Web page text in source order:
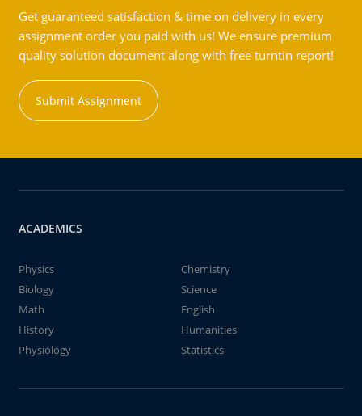
Get guaranteed satisfaction & time on delivery in every
assignment order you paid with us! We ensure premium
quality solution document along with free turntin report!
Submit Assignment
ACADEMICS
Physics
Chemistry
Biology
Science
Math
English
History
Humanities
Physiology
Statistics